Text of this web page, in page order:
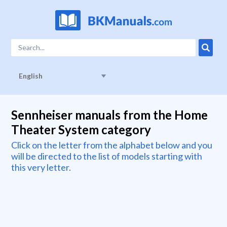
English
Sennheiser manuals from the Home
Theater System category
Click on the letter from the alphabet below and you
will be directed to the list of models starting with
this very letter.